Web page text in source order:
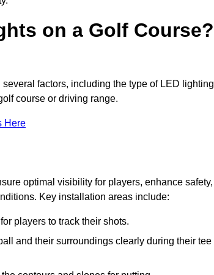
on a Golf Course?
factors, including the type of LED lighting
course or driving range.
Here
optimal visibility for players, enhance safety,
Key installation areas include:
players to track their shots.
and their surroundings clearly during their tee